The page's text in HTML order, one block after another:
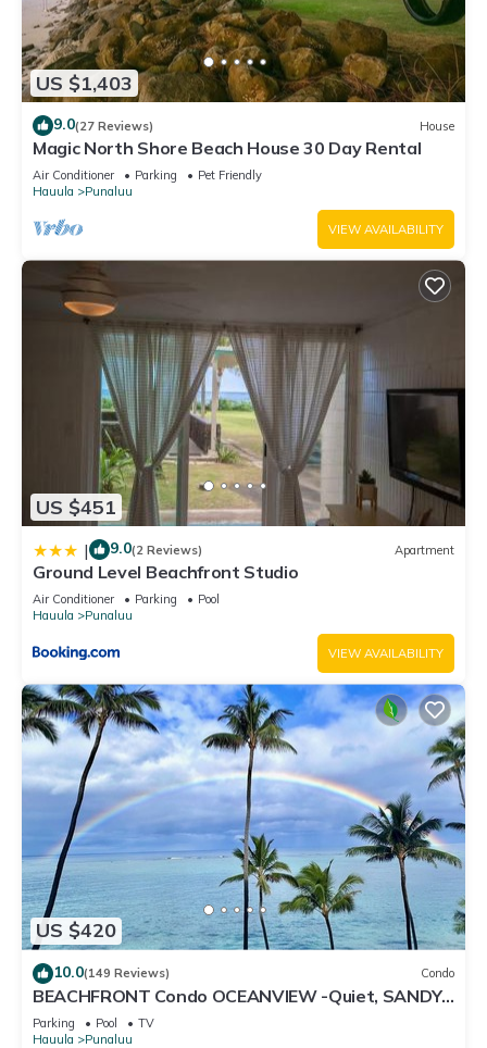
US $1,403
9.0(27 Reviews) House
Magic North Shore Beach House 30 Day Rental
Air Conditioner Parking
Pet Friendly
Hauula
Punaluu
VIEW AVAILABILITY
US $451
| 9.0(2 Reviews) Apartment
Ground Level Beachfront Studio
Air Conditioner Parking
Pool
Hauula
Punaluu
VIEW AVAILABILITY
US $420
10.0(149 Reviews) Condo
BEACHFRONT Condo OCEANVIEW -Quiet, SANDY
Beach -Snorkeling, Free Parking, Extras
Parking Pool
TV
Hauula
Punaluu